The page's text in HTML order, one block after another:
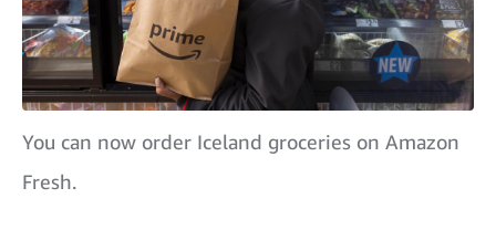
You can now order Iceland groceries on Amazon
Fresh.